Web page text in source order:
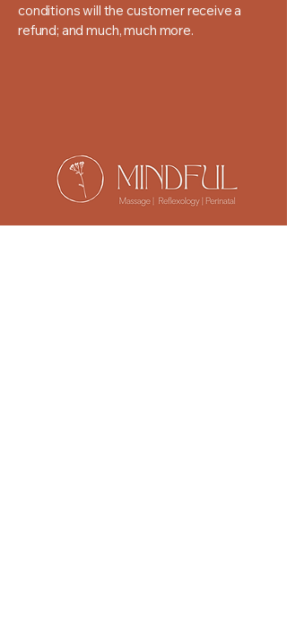
conditions will the customer receive a
refund; and much, much more.